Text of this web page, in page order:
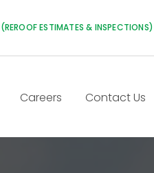
(REROOF ESTIMATES & INSPECTIONS)
Careers Contact Us